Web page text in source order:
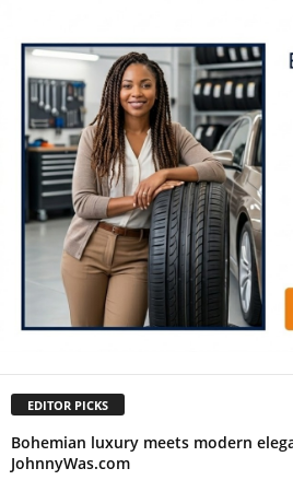
EDITOR PICKS
Bohemian luxury meets modern
JohnnyWas.com